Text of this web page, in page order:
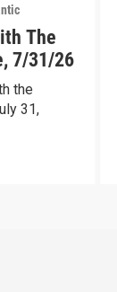
The
7/31/26
the
31,